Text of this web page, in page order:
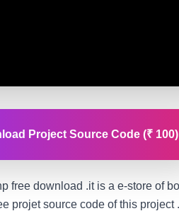
Project Source Code (₹ 100)
free download .it is a e-store of
projet source code of this project